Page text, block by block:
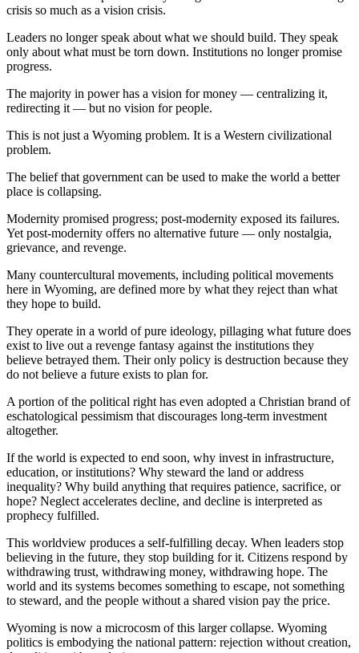
crisis so much as a vision crisis.
Leaders no longer speak about what we should build. They speak
only about what must be torn down. Institutions no longer promise
progress.
The majority in power has a vision for money — centralizing it,
redirecting it — but no vision for people.
This is not just a Wyoming problem. It is a Western civilizational
problem.
The belief that government can be used to make the world a better
place is collapsing.
Modernity promised progress; post‑modernity exposed its failures.
Yet post‑modernity offers no alternative future — only nostalgia,
grievance, and revenge.
Many countercultural movements, including political movements
here in Wyoming, are defined more by what they reject than what
they hope to build.
They operate in a world of pure ideology, pillaging what future does
exist to live out a revenge fantasy against the institutions they
believe betrayed them. Their only policy is destruction because they
do not believe a future exists to plan for.
A portion of the political right has even adopted a Christian brand of
eschatological pessimism that discourages long‑term investment
altogether.
If the world is expected to end soon, why invest in infrastructure,
education, or institutions? Why steward the land or address
inequality? Why build anything that requires patience, sacrifice, or
hope? Neglect accelerates decline, and decline is interpreted as
prophecy fulfilled.
This worldview produces a self‑fulfilling decay. When leaders stop
believing in the future, they stop building for it. Citizens respond by
withdrawing trust, withdrawing money, withdrawing hope. The
world and its systems becomes something to escape, not something
to steward, and the people without a shared vision pay the price.
Wyoming is now a microcosm of this larger collapse. Wyoming
politics is embodying the national pattern: rejection without creation,